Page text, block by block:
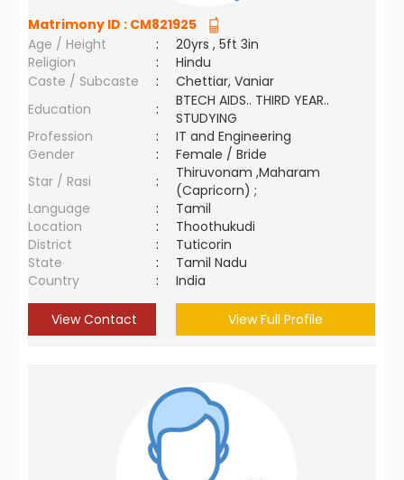
Matrimony ID : CM821925
Age / Height
:
20yrs , 5ft 3in
Religion
:
Hindu
Caste / Subcaste
:
Chettiar, Vaniar
Education
:
BTECH AIDS.. THIRD YEAR..
STUDYING
Profession
:
IT and Engineering
Gender
:
Female / Bride
Star / Rasi
:
Thiruvonam ,Maharam
(Capricorn) ;
Language
:
Tamil
Location
:
Thoothukudi
District
:
Tuticorin
State
:
Tamil Nadu
Country
: India
View Contact View Full Profile